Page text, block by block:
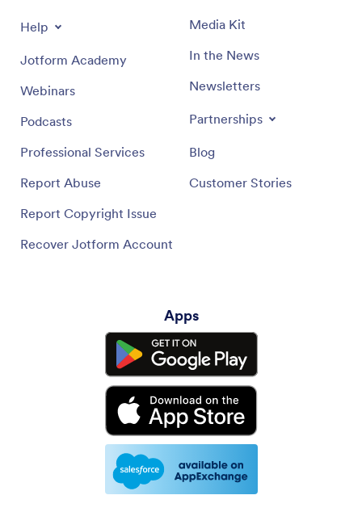
Help
Jotform Academy
Webinars
Podcasts
Professional Services
Report Abuse
Report Copyright Issue
Recover Jotform Account
Media Kit
In the News
Newsletters
Partnerships
Blog
Customer Stories
Apps